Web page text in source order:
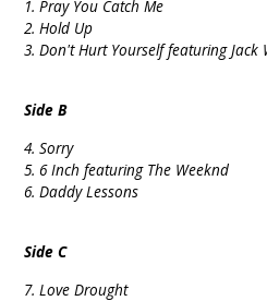
1. Pray You Catch Me
2. Hold Up
3. Don't Hurt Yourself featuring Jack
Side B
4. Sorry
5. 6 Inch featuring The Weeknd
6. Daddy Lessons
Side C
7. Love Drought